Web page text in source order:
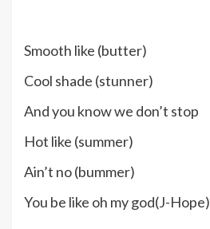
Smooth like (butter)
Cool shade (stunner)
And you know we don’t stop
Hot like (summer)
Ain’t no (bummer)
You be like oh my god(J-Hope)